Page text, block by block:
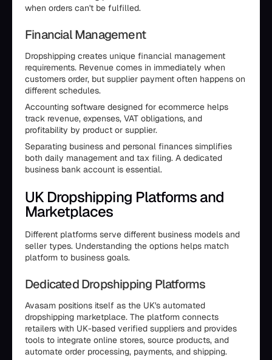
when orders can't be fulfilled.
Financial Management
Dropshipping creates unique financial management
requirements. Revenue comes in immediately when
customers order, but supplier payment often happens on
different schedules.
Accounting software designed for ecommerce helps
track revenue, expenses, VAT obligations, and
profitability by product or supplier.
Separating business and personal finances simplifies
both daily management and tax filing. A dedicated
business bank account is essential.
UK Dropshipping Platforms and
Marketplaces
Different platforms serve different business models and
seller types. Understanding the options helps match
platform to business goals.
Dedicated Dropshipping Platforms
Avasam positions itself as the UK's automated
dropshipping marketplace. The platform connects
retailers with UK-based verified suppliers and provides
tools to integrate online stores, source products, and
automate order processing, payments, and shipping.